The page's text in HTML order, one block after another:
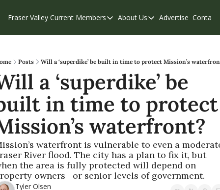
Fraser Valley Current Members
Members
Our Supporters
Weekend Edition
About Us
About Us
Contribute
Privacy Policy
Advertise Contact
Posts Will a ‘superdike’ be built in time to protect Mission’s
a ‘superdike’ be
in time to protect
waterfront?
waterfront is vulnerable to even a
River flood. The city has a plan to fix it, but
the area is fully protected will depend on
owners—or senior levels of government.
Tyler Olsen